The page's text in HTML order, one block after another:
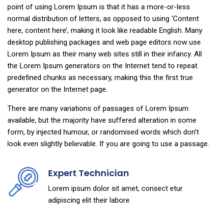
point of using Lorem Ipsum is that it has a more-or-less
normal distribution of letters, as opposed to using ‘Content
here, content here’, making it look like readable English. Many
desktop publishing packages and web page editors now use
Lorem Ipsum as their many web sites still in their infancy. All
the Lorem Ipsum generators on the Internet tend to repeat
predefined chunks as necessary, making this the first true
generator on the Internet page.
There are many variations of passages of Lorem Ipsum
available, but the majority have suffered alteration in some
form, by injected humour, or randomised words which don’t
look even slightly believable. If you are going to use a passage.
Expert Technician
Lorem ipsum dolor sit amet, consect etur
adipiscing elit their labore.